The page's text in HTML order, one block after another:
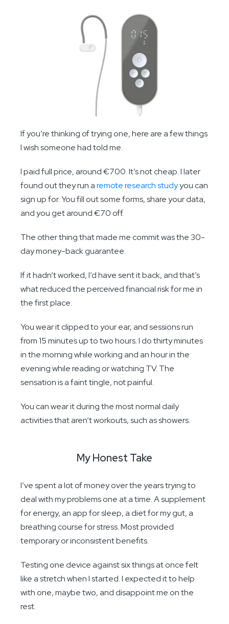
If you’re thinking of trying one, here are a few things
I wish someone had told me.
I paid full price, around €700. It’s not cheap. I later
found out they run aremote research studyyou can
sign up for. You fill out some forms, share your data,
and you get around €70 off.
The other thing that made me commit was the 30-
day money-back guarantee.
If it hadn’t worked, I’d have sent it back, and that’s
what reduced the perceived financial risk for me in
the first place.
You wear it clipped to your ear, and sessions run
from 15 minutes up to two hours. I do thirty minutes
in the morning while working and an hour in the
evening while reading or watching TV. The
sensation is a faint tingle, not painful.
You can wear it during the most normal daily
activities that aren’t workouts, such as showers.
My Honest Take
I’ve spent a lot of money over the years trying to
deal with my problems one at a time. A supplement
for energy, an app for sleep, a diet for my gut, a
breathing course for stress. Most provided
temporary or inconsistent benefits.
Testing one device against six things at once felt
like a stretch when I started. I expected it to help
with one, maybe two, and disappoint me on the
rest.